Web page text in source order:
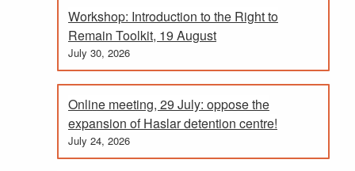
Workshop: Introduction to the Right to
Remain Toolkit, 19 August
July 30, 2026
Online meeting, 29 July: oppose the
expansion of Haslar detention centre!
July 24, 2026